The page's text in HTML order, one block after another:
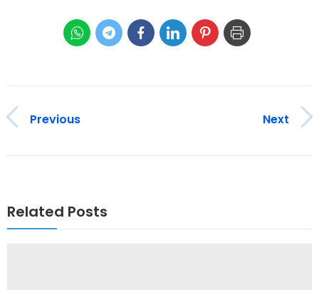
Previous Next
Related Posts